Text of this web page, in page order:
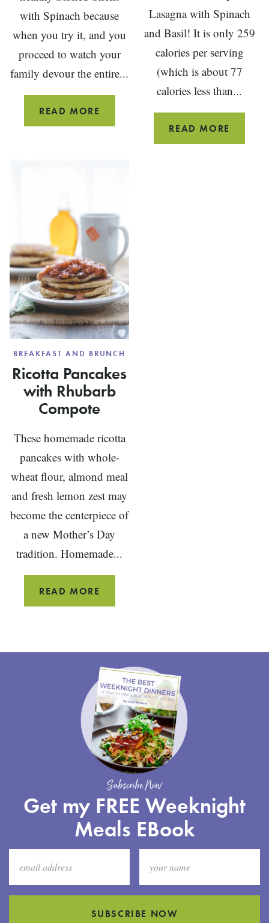
with Spinach because
when you try it, and you
proceed to watch your
family devour the entire...
READ MORE
STUFFED
Lasagna with Spinach
and Basil! It is only 259
calories per serving
(which is about 77
calories less than...
READ MORE
BEEF
BREAKFAST AND BRUNCH
Ricotta Pancakes
with Rhubarb
Compote
These homemade ricotta
pancakes with whole-
wheat flour, almond meal
and fresh lemon zest may
become the centerpiece of
a new Mother’s Day
tradition. Homemade...
READ MORE
PANCAKES
Subscribe Now
Get my FREE Weeknight
Meals EBook
SUBSCRIBE NOW